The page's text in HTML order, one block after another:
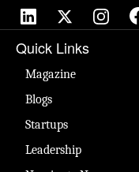
Quick Links
Magazine
Blogs
Startups
Leadership